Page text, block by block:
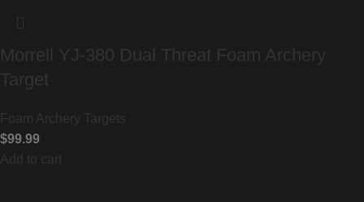
Morrell YJ-380 Dual Threat Foam Archery
Target
Foam Archery Targets
$99.99
Add to cart